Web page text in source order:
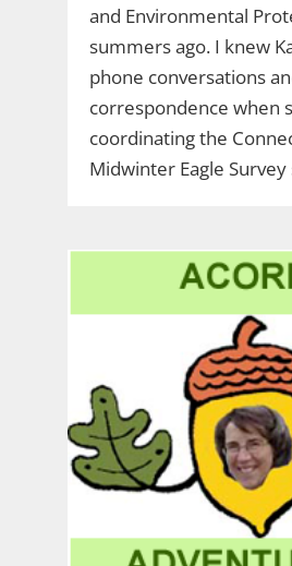
and Environmental
summers ago. I knew
phone conversations
correspondence when
coordinating the
Midwinter Eagle